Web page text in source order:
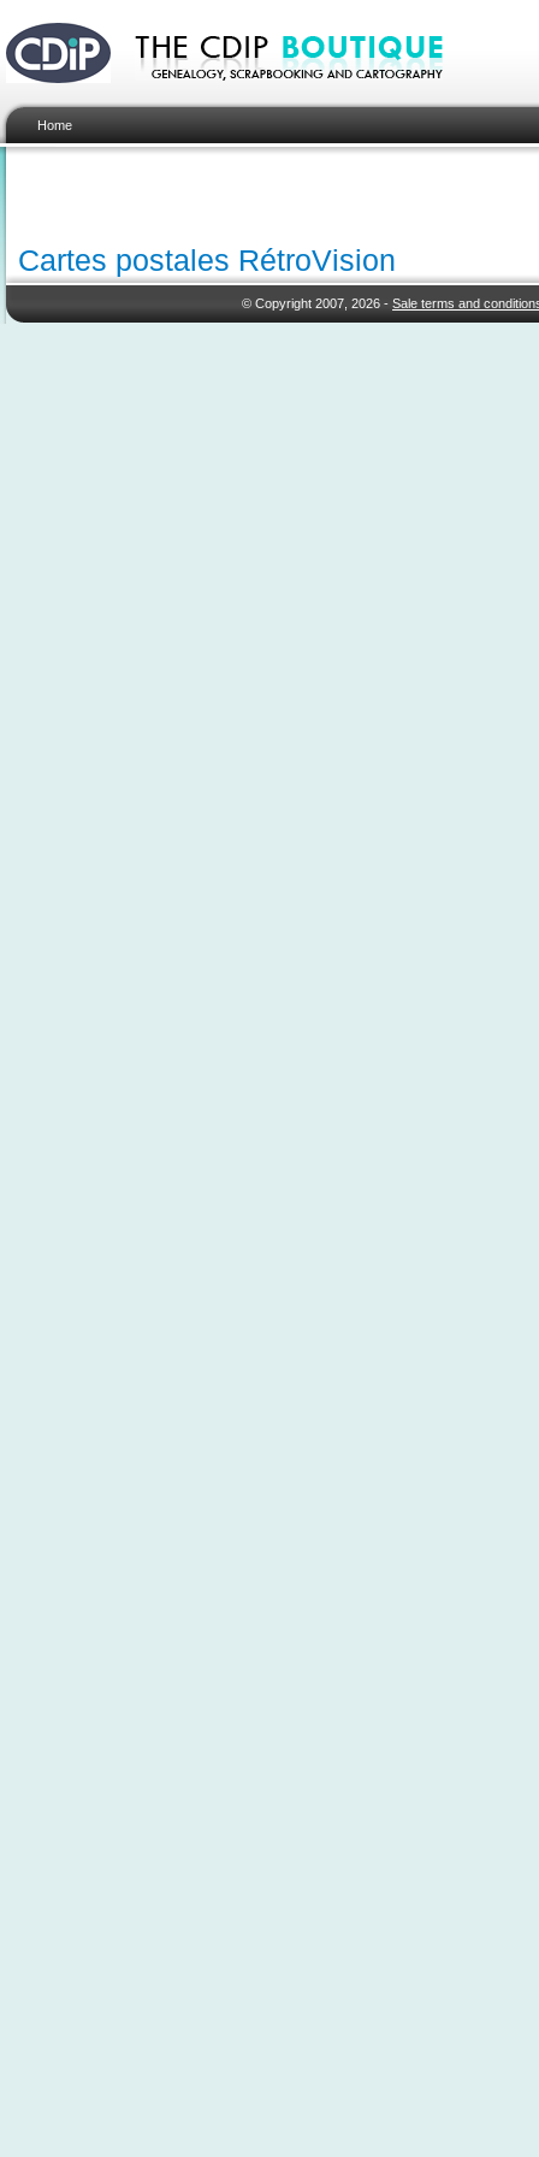
Home
Cartes postales RétroVision
© Copyright 2007, 2026 -Sale terms and